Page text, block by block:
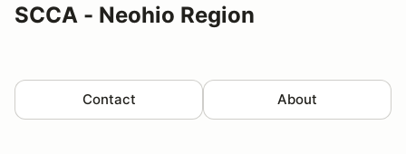
SCCA - Neohio Region
Contact About